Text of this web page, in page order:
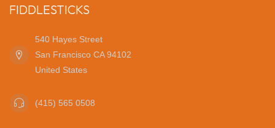
FIDDLESTICKS
540 Hayes Street
San Francisco CA 94102
United States
(415) 565 0508